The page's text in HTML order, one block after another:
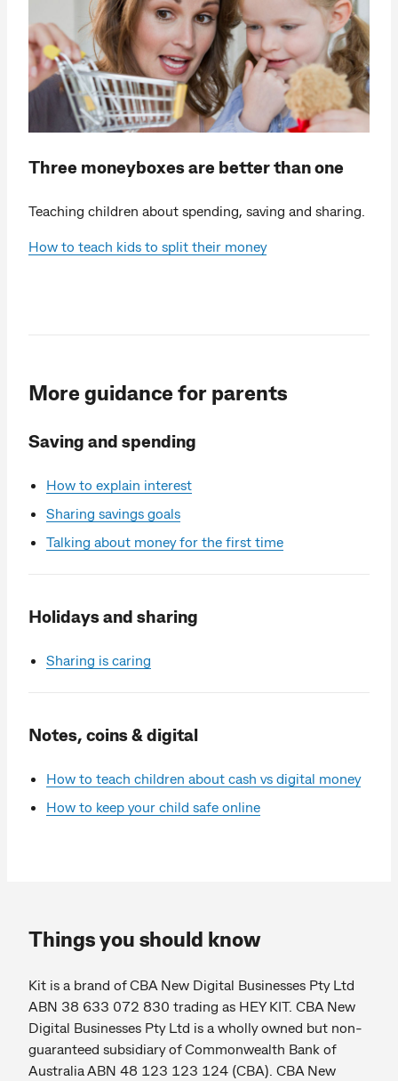
Three moneyboxes are better than one
Teaching children about spending, saving and sharing.
How to teach kids to split their money
More guidance for parents
Saving and spending
How to explain interest
Sharing savings goals
Talking about money for the first time
Holidays and sharing
Sharing is caring
Notes, coins & digital
How to teach children about cash vs digital money
How to keep your child safe online
Things you should know
Kit is a brand of CBA New Digital Businesses Pty Ltd
ABN 38 633 072 830 trading as HEY KIT. CBA New
Digital Businesses Pty Ltd is a wholly owned but non-
guaranteed subsidiary of Commonwealth Bank of
Australia ABN 48 123 123 124 (CBA). CBA New